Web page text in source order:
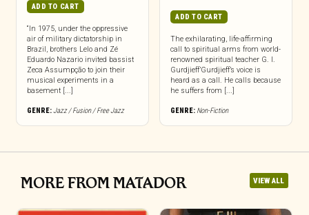
ADD TO CART
“In 1975, under the oppressive
air of military dictatorship in
Brazil, brothers Lelo and Zé
Eduardo Nazario invited bassist
Zeca Assumpção to join their
musical experiments in a
basement [...]
GENRE:Jazz / Fusion / Free Jazz
ADD TO CART
The exhilarating, life-affirming
call to spiritual arms from world-
renowned spiritual teacher G. I.
Gurdjieff’Gurdjieff’s voice is
heard as a call. He calls because
he suffers from [...]
GENRE: Non-Fiction
MORE FROM MATADOR VIEW ALL